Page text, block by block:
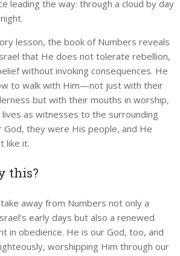
leading the way: through a cloud by day
lesson, the book of Numbers reveals
that He does not tolerate rebellion,
without invoking consequences. He
to walk with Him—not just with their
but with their mouths in worship,
lives as witnesses to the surrounding
God, they were His people, and He
like it.
this?
away from Numbers not only a
early days but also a renewed
in obedience. He is our God, too, and
worshipping Him through our